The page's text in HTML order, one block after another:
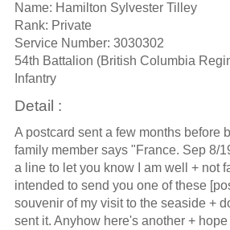
Name: Hamilton Sylvester Tilley
Rank: Private
Service Number: 3030302
54th Battalion (British Columbia
Infantry
Detail :
A postcard sent a few months before
family member says "France. Sep 8/
a line to let you know I am well + not
intended to send you one of these
souvenir of my visit to the seaside +
sent it. Anyhow here's another +